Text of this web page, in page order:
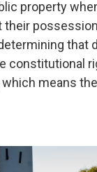
property
that
constitutional
means